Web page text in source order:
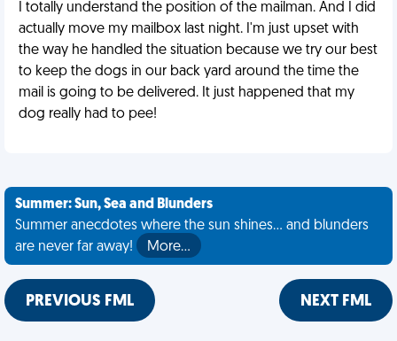
I totally understand the position of the mailman. And I did
actually move my mailbox last night. I'm just upset with
the way he handled the situation because we try our best
to keep the dogs in our back yard around the time the
mail is going to be delivered. It just happened that my
dog really had to pee!
Summer: Sun, Sea and Blunders
Summer anecdotes where the sun shines... and blunders
are never far away!
More…
PREVIOUS FML NEXT FML